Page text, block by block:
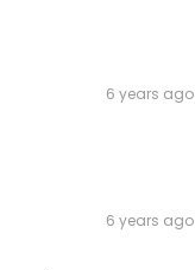
6 years ago
6 years ago